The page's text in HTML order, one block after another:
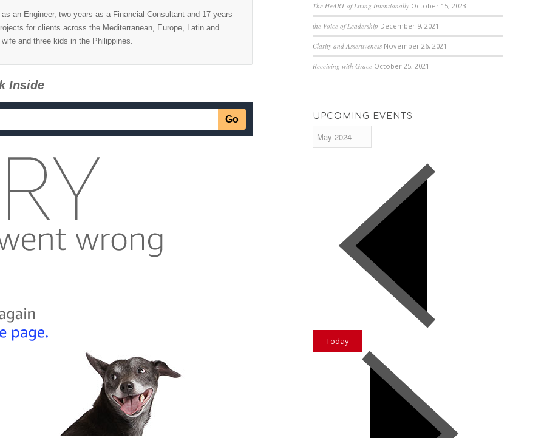
an Engineer, two years as a Financial Consultant and 17 years
for clients across the Mediterranean, Europe, Latin and
and three kids in the Philippines.
Inside
The HeART of Living Intentionally October 15, 2023
the Voice of Leadership December 9, 2021
Clarity and Assertiveness November 26, 2021
Receiving with Grace October 25, 2021
UPCOMING EVENTS
Today